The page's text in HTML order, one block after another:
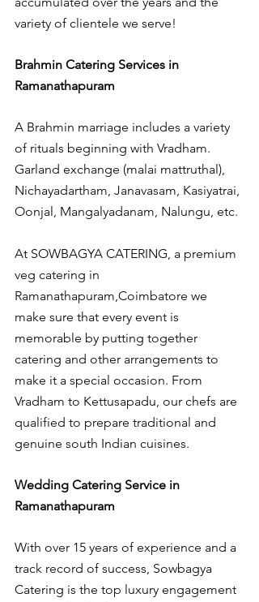
variety of clientele we serve!
Brahmin Catering Services in
Ramanathapuram
A Brahmin marriage includes a variety
of rituals beginning with Vradham.
Garland exchange (malai mattruthal),
Nichayadartham, Janavasam, Kasiyatrai,
Oonjal, Mangalyadanam, Nalungu, etc.
At SOWBAGYA CATERING, a premium
veg catering in
Ramanathapuram,Coimbatore we
make sure that every event is
memorable by putting together
catering and other arrangements to
make it a special occasion. From
Vradham to Kettusapadu, our chefs are
qualified to prepare traditional and
genuine south Indian cuisines.
Wedding Catering Service in
Ramanathapuram
With over 15 years of experience and a
track record of success, Sowbagya
Catering is the top luxury engagement